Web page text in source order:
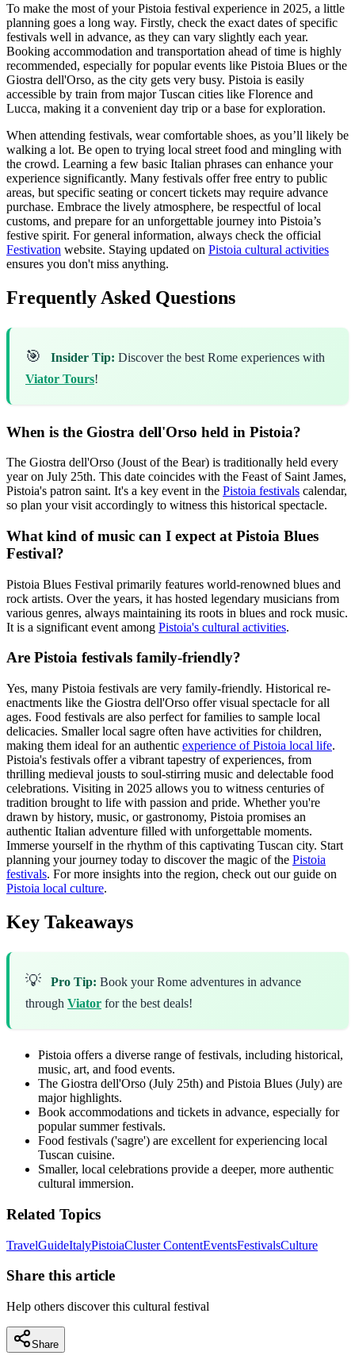
To make the most of your Pistoia festival experience in 2025, a little
planning goes a long way. Firstly, check the exact dates of specific
festivals well in advance, as they can vary slightly each year.
Booking accommodation and transportation ahead of time is highly
recommended, especially for popular events like Pistoia Blues or the
Giostra dell'Orso, as the city gets very busy. Pistoia is easily
accessible by train from major Tuscan cities like Florence and
Lucca, making it a convenient day trip or a base for exploration.
When attending festivals, wear comfortable shoes, as you’ll likely be
walking a lot. Be open to trying local street food and mingling with
the crowd. Learning a few basic Italian phrases can enhance your
experience significantly. Many festivals offer free entry to public
areas, but specific seating or concert tickets may require advance
purchase. Embrace the lively atmosphere, be respectful of local
customs, and prepare for an unforgettable journey into Pistoia’s
festive spirit. For general information, always check the official
Festivation website. Staying updated on Pistoia cultural activities
ensures you don't miss anything.
Frequently Asked Questions
🎯 Insider Tip: Discover the best Rome experiences with
Viator Tours!
When is the Giostra dell'Orso held in Pistoia?
The Giostra dell'Orso (Joust of the Bear) is traditionally held every
year on July 25th. This date coincides with the Feast of Saint James,
Pistoia's patron saint. It's a key event in the Pistoia festivals calendar,
so plan your visit accordingly to witness this historical spectacle.
What kind of music can I expect at Pistoia Blues
Festival?
Pistoia Blues Festival primarily features world-renowned blues and
rock artists. Over the years, it has hosted legendary musicians from
various genres, always maintaining its roots in blues and rock music.
It is a significant event among Pistoia's cultural activities.
Are Pistoia festivals family-friendly?
Yes, many Pistoia festivals are very family-friendly. Historical re-
enactments like the Giostra dell'Orso offer visual spectacle for all
ages. Food festivals are also perfect for families to sample local
delicacies. Smaller local sagre often have activities for children,
making them ideal for an authentic experience of Pistoia local life.
Pistoia's festivals offer a vibrant tapestry of experiences, from
thrilling medieval jousts to soul-stirring music and delectable food
celebrations. Visiting in 2025 allows you to witness centuries of
tradition brought to life with passion and pride. Whether you're
drawn by history, music, or gastronomy, Pistoia promises an
authentic Italian adventure filled with unforgettable moments.
Immerse yourself in the rhythm of this captivating Tuscan city. Start
planning your journey today to discover the magic of the Pistoia
festivals. For more insights into the region, check out our guide on
Pistoia local culture.
Key Takeaways
💡 Pro Tip: Book your Rome adventures in advance
through Viator for the best deals!
Pistoia offers a diverse range of festivals, including historical,
music, art, and food events.
The Giostra dell'Orso (July 25th) and Pistoia Blues (July) are
major highlights.
Book accommodations and tickets in advance, especially for
popular summer festivals.
Food festivals ('sagre') are excellent for experiencing local
Tuscan cuisine.
Smaller, local celebrations provide a deeper, more authentic
cultural immersion.
Related Topics
TravelGuideItalyPistoiaCluster ContentEventsFestivalsCulture
Share this article
Help others discover this cultural festival
Share